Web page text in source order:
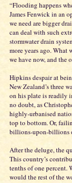
“Flooding happens
James Fenwick in an
we need are bigger
can deal with such
stormwater drain
more years ago. What
we have now, and the
Hipkins despair at
New Zealand’s three
on his plate is readily
no doubt, as
highly-urbanised
top to bottom. Or,
billions-upon-billions
After the deluge, the
This country’s
tenths of one percent.
would the rest of the